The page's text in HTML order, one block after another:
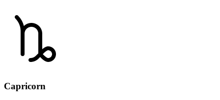
Capricorn